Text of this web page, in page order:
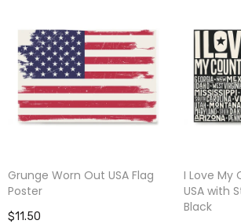
Grunge Worn Out USA Flag
Poster
$11.50
I Love My
USA with
Black